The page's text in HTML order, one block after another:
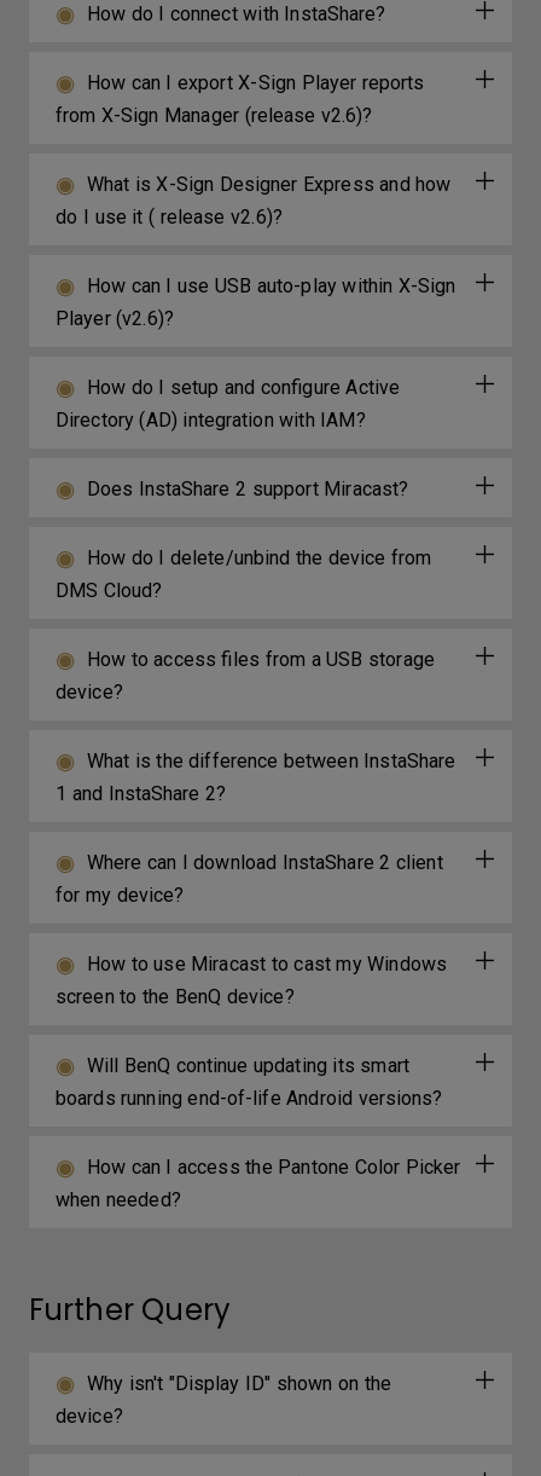
How do I connect with InstaShare?
How can I export X-Sign Player reports
from X-Sign Manager (release v2.6)?
What is X-Sign Designer Express and how
do I use it ( release v2.6)?
How can I use USB auto-play within X-Sign
Player (v2.6)?
How do I setup and configure Active
Directory (AD) integration with IAM?
Does InstaShare 2 support Miracast?
How do I delete/unbind the device from
DMS Cloud?
How to access files from a USB storage
device?
What is the difference between InstaShare
1 and InstaShare 2?
Where can I download InstaShare 2 client
for my device?
How to use Miracast to cast my Windows
screen to the BenQ device?
Will BenQ continue updating its smart
boards running end-of-life Android versions?
How can I access the Pantone Color Picker
when needed?
Further Query
Why isn't "Display ID" shown on the
device?